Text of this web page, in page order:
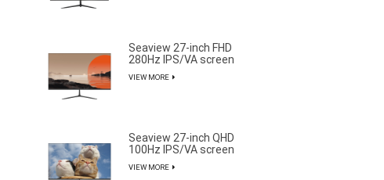
Seaview 27-inch FHD
280Hz IPS/VA screen
mounted wide color
VIEW MORE
Seaview 27-inch QHD
100Hz IPS/VA screen
mounted wide color
VIEW MORE